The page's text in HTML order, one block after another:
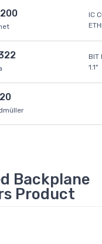
IC
BIT
1.1"
Backplane
Product